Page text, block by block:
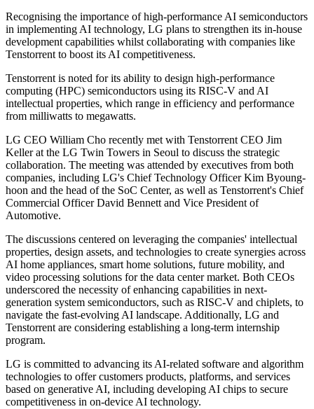
Recognising the importance of high-performance AI semiconductors
in implementing AI technology, LG plans to strengthen its in-house
development capabilities whilst collaborating with companies like
Tenstorrent to boost its AI competitiveness.
Tenstorrent is noted for its ability to design high-performance
computing (HPC) semiconductors using its RISC-V and AI
intellectual properties, which range in efficiency and performance
from milliwatts to megawatts.
LG CEO William Cho recently met with Tenstorrent CEO Jim
Keller at the LG Twin Towers in Seoul to discuss the strategic
collaboration. The meeting was attended by executives from both
companies, including LG's Chief Technology Officer Kim Byoung-
hoon and the head of the SoC Center, as well as Tenstorrent's Chief
Commercial Officer David Bennett and Vice President of
Automotive.
The discussions centered on leveraging the companies' intellectual
properties, design assets, and technologies to create synergies across
AI home appliances, smart home solutions, future mobility, and
video processing solutions for the data center market. Both CEOs
underscored the necessity of enhancing capabilities in next-
generation system semiconductors, such as RISC-V and chiplets, to
navigate the fast-evolving AI landscape. Additionally, LG and
Tenstorrent are considering establishing a long-term internship
program.
LG is committed to advancing its AI-related software and algorithm
technologies to offer customers products, platforms, and services
based on generative AI, including developing AI chips to secure
competitiveness in on-device AI technology.